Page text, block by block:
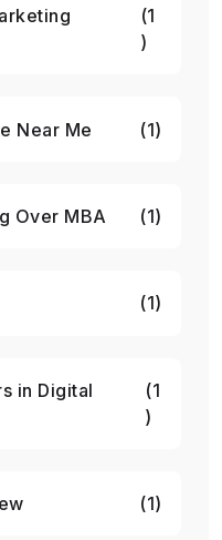
(1
)
Near Me (1)
Over MBA (1)
(1)
in Digital
(1
)
(1)